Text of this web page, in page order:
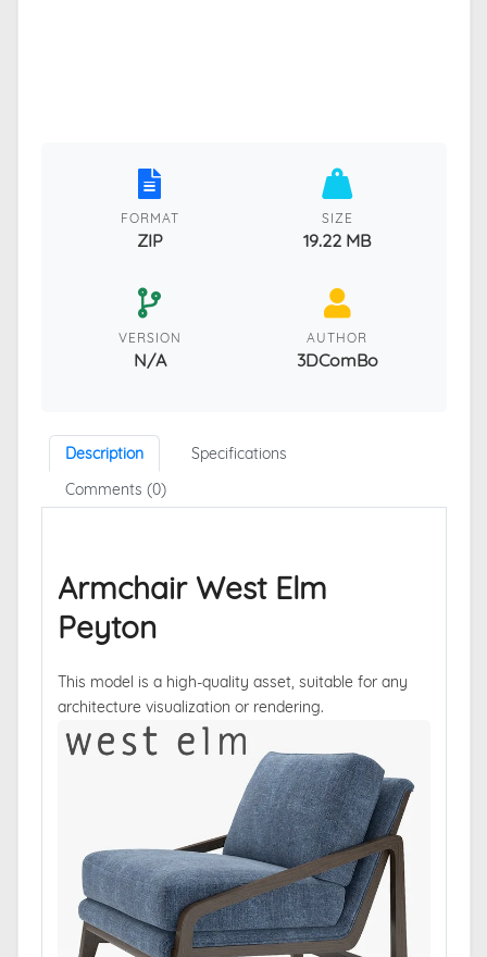
FORMAT
ZIP
SIZE
19.22 MB
VERSION
N/A
AUTHOR
3DComBo
Description
Specifications
Comments (0)
Armchair West Elm
Peyton
This model is a high-quality asset, suitable for any
architecture visualization or rendering.